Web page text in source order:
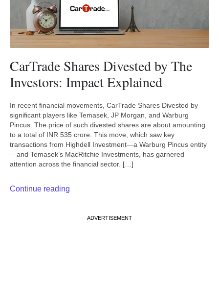
CarTrade Shares Divested by The
Investors: Impact Explained
In recent financial movements, CarTrade Shares Divested by
significant players like Temasek, JP Morgan, and Warburg
Pincus. The price of such divested shares are about amounting
to a total of INR 535 crore. This move, which saw key
transactions from Highdell Investment—a Warburg Pincus entity
—and Temasek’s MacRitchie Investments, has garnered
attention across the financial sector. […]
Continue reading
ADVERTISEMENT